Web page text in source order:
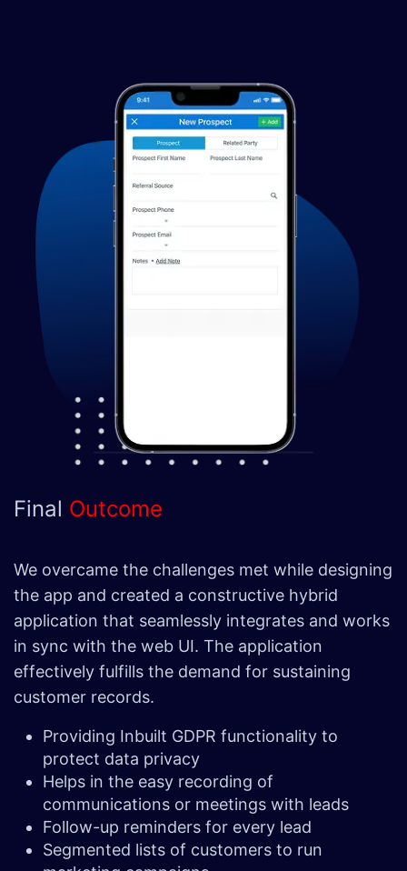
Final Outcome
We overcame the challenges met while designing
the app and created a constructive hybrid
application that seamlessly integrates and works
in sync with the web UI. The application
effectively fulfills the demand for sustaining
customer records.
Providing Inbuilt GDPR functionality to
protect data privacy
Helps in the easy recording of
communications or meetings with leads
Follow-up reminders for every lead
Segmented lists of customers to run